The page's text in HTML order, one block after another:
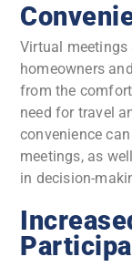
Virtual meetings
homeowners
from the
need for travel
convenience
meetings, as
in decision-